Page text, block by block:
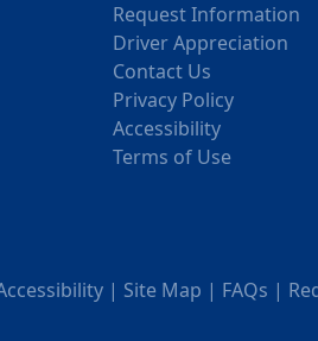
Request Information
Driver Appreciation
Contact Us
Privacy Policy
Accessibility
Terms of Use
| Site Map | FAQs |